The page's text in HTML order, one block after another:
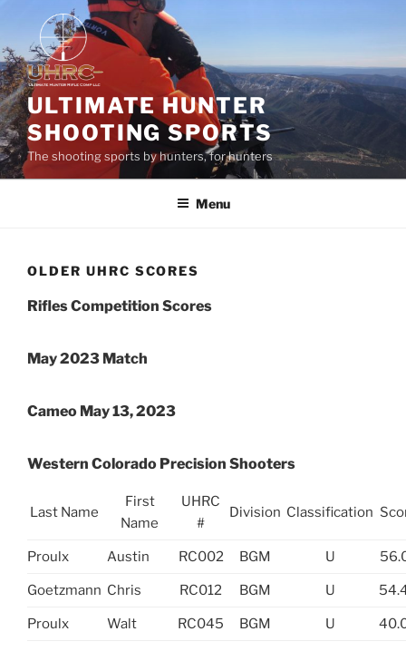
content
ULTIMATE HUNTER
SHOOTING SPORTS
The shooting sports by hunters, for hunters
Menu
OLDER UHRC SCORES
Rifles Competition Scores
May 2023 Match
Cameo May 13, 2023
Western Colorado Precision Shooters
Last Name
First
Name
UHRC
#
Division Classification
Proulx Austin RC002 BGM U
Goetzmann Chris RC012 BGM U
Proulx Walt RC045 BGM U